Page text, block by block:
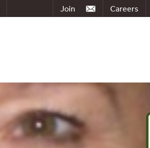
Careers
Join